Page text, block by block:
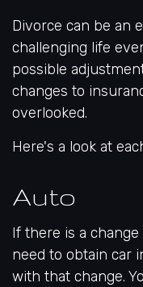
Divorce can be an
challenging life
possible
changes to
overlooked.
Here's a look at
Auto
If there is a
need to obtain car
with that change.